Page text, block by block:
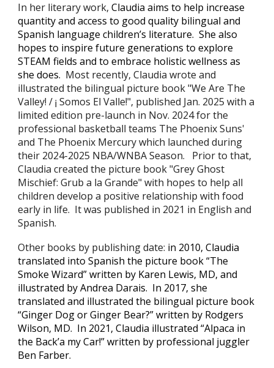
In her literary work,Claudia aims to help increase
quantity and access to good quality bilingual and
Spanish language children’s literature. She also
hopes to inspire future generations to explore
STEAM fields andto embrace holistic wellness as
she does. Most recently,Claudia wrote and
illustrated the bilingual picture book "We Are The
Valley! / ¡ Somos El Valle!", published Jan. 2025 with a
limited edition pre-launch in Nov. 2024 for the
professional basketball teams The Phoenix Suns'
and The Phoenix Mercury which launched during
their 2024-2025 NBA/WNBA Season. Prior to that,
Claudia created the picture book "Grey Ghost
Mischief: Grub a la Grande" with hopes to help all
children develop a positive relationship with food
early in life. It was published in 2021 in English and
Spanish.
Other books by publishing date: in 2010, Claudia
translated into Spanish the picture book “The
Smoke Wizard” written by Karen Lewis, MD, and
illustrated by Andrea Darais. In 2017, she
translated and illustrated the bilingual picture book
“Ginger Dog or Ginger Bear?” written by Rodgers
Wilson, MD. In 2021, Claudia illustrated “Alpaca in
the Back’a my Car!” written by professional juggler
Ben Farber.